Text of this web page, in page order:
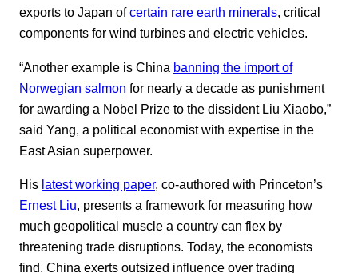
exports to Japan ofcertain rare earth minerals, critical
components for wind turbines and electric vehicles.
“Another example is China banning the import of
Norwegian salmon for nearly a decade as punishment
for awarding a Nobel Prize to the dissident Liu Xiaobo,”
said Yang, a political economist with expertise in the
East Asian superpower.
His latest working paper, co-authored with Princeton’s
Ernest Liu, presents a framework for measuring how
much geopolitical muscle a country can flex by
threatening trade disruptions. Today, the economists
find, China exerts outsized influence over trading